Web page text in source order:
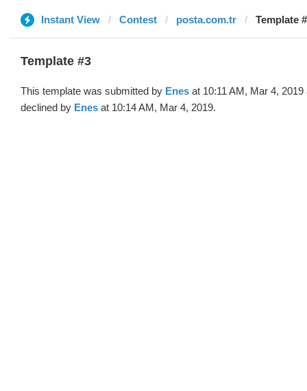
Instant View Contest posta.com.tr Template
Template #3
This template was submitted by Enes at 10:11 AM, Mar 4, 2019
declined by Enes at 10:14 AM, Mar 4, 2019.